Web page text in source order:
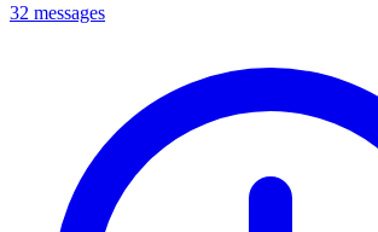
32 messages